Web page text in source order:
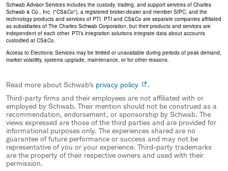
Schwab Advisor Services includes the custody, trading, and support services of Charles
Schwab & Co., Inc. ("CS&Co"), a registered broker-dealer and member SIPC, and the
technology products and services of PTI. PTI and CS&Co are separate companies affiliated
as subsidiaries of The Charles Schwab Corporation, but their products and services are
independent of each other. PTI’s integration solutions integrate data about accounts
custodied at CS&Co.
Access to Electronic Services may be limited or unavailable during periods of peak demand,
market volatility, systems upgrade, maintenance, or for other reasons.
Read more about Schwab's privacy policy
.
Third-party firms and their employees are not affiliated with or
employed by Schwab. Their mention should not be construed as a
recommendation, endorsement, or sponsorship by Schwab. The
views expressed are those of the third parties and are provided for
informational purposes only. The experiences shared are no
guarantee of future performance or success and may not be
representative of you or your experience. Third-party trademarks
are the property of their respective owners and used with their
permission.